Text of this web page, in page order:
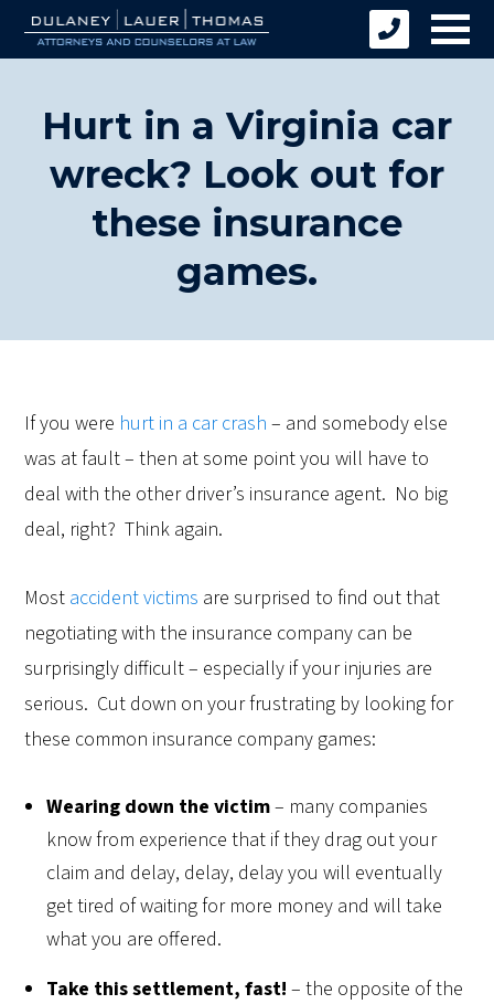
Hurt in a Virginia car
wreck? Look out for
these insurance
games.
If you were hurt in a car crash – and somebody else
was at fault – then at some point you will have to
deal with the other driver’s insurance agent. No big
deal, right? Think again.
Most accident victims are surprised to find out that
negotiating with the insurance company can be
surprisingly difficult – especially if your injuries are
serious. Cut down on your frustrating by looking for
these common insurance company games:
Wearing down the victim– many companies
know from experience that if they drag out your
claim and delay, delay, delay you will eventually
get tired of waiting for more money and will take
what you are offered.
Take this settlement, fast! – the opposite of the